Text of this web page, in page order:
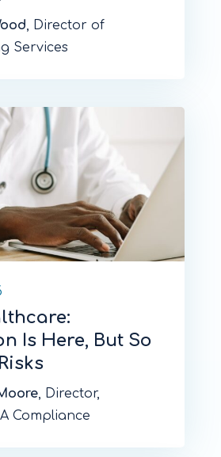
, Director of
Services
Is Here, But So
, Director,
Compliance